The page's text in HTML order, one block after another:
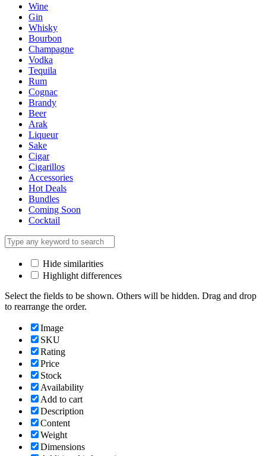
Wine
Gin
Whisky
Bourbon
Champagne
Vodka
Tequila
Rum
Cognac
Brandy
Beer
Arak
Liqueur
Sake
Cigar
Cigarillos
Accessories
Hot Deals
Bundles
Coming Soon
Cocktail
Hide similarities
Highlight differences
Select the fields to be shown. Others will be hidden. Drag and drop
to rearrange the order.
Image
SKU
Rating
Price
Stock
Availability
Add to cart
Description
Content
Weight
Dimensions